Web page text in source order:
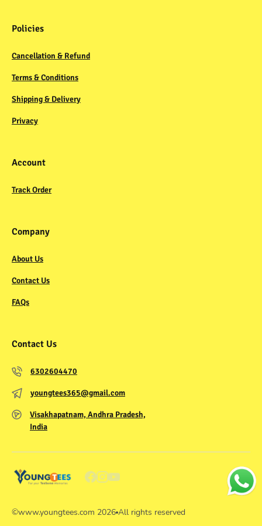
Policies
Cancellation & Refund
Terms & Conditions
Shipping & Delivery
Privacy
Account
Track Order
Company
About Us
Contact Us
FAQs
Contact Us
6302604470
youngtees365@gmail.com
Visakhapatnam, Andhra Pradesh,
India
©www.youngtees.com 2026 All rights reserved